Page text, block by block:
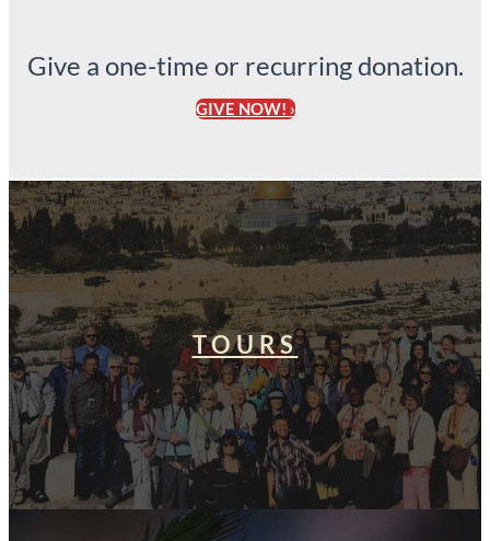
Give a one-time or recurring donation.
GIVE NOW! ›
TOURS